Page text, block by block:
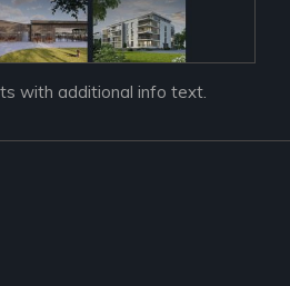
with additional info text.